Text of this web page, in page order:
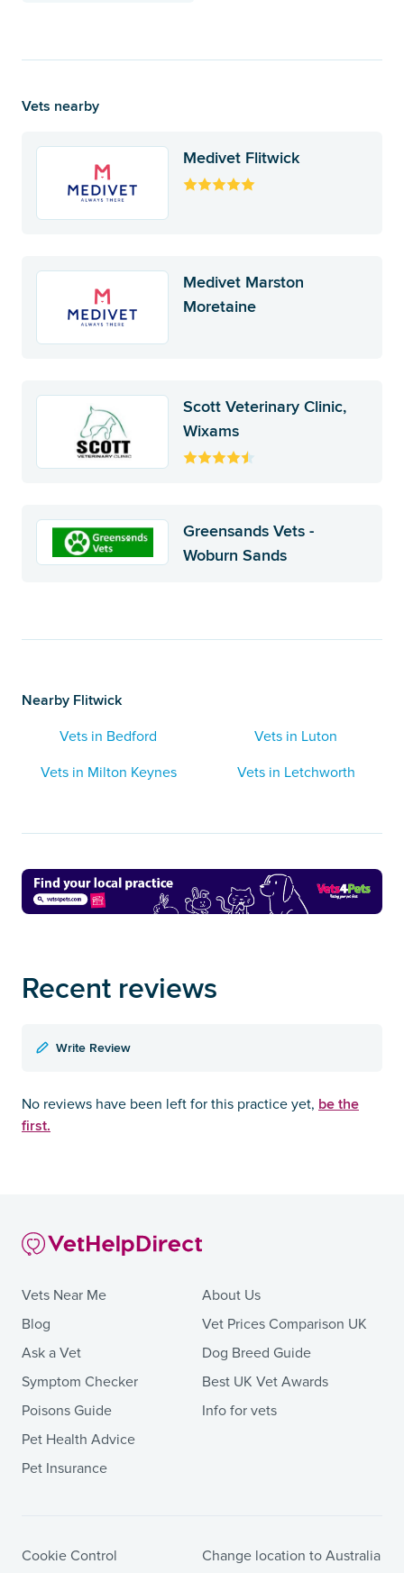
Vets nearby
Medivet Flitwick
Medivet Marston
Moretaine
Scott Veterinary Clinic,
Wixams
Greensands Vets -
Woburn Sands
Nearby Flitwick
Vets in Bedford
Vets in Luton
Vets in Milton Keynes
Vets in Letchworth
Recent reviews
Write Review
No reviews have been left for this practice yet, be the
first.
Vets Near Me
Blog
Ask a Vet
Symptom Checker
Poisons Guide
Pet Health Advice
Pet Insurance
About Us
Vet Prices Comparison UK
Dog Breed Guide
Best UK Vet Awards
Info for vets
Cookie Control Change location to Australia